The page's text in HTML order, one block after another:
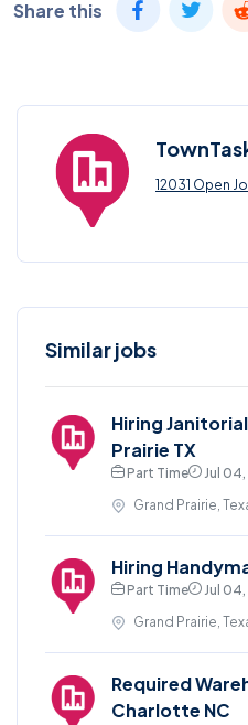
Share this
12031 Open
Similar jobs
Hiring
Prairie TX
Part Time
Jul
Grand Prairie,
Hiring
Part Time
Jul
Grand Prairie,
Required
Charlotte NC